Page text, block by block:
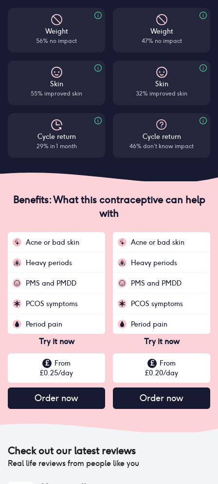
Weight
56% no impact
Skin
55% improved skin
Cycle return
29% in 1 month
Weight
47% no impact
Skin
32% improved skin
Cycle return
46% don’t know impact
Benefits: What this contraceptive can help
with
Acne or bad skin
Heavy periods
PMS and PMDD
PCOS symptoms
Period pain
Acne or bad skin
Heavy periods
PMS and PMDD
PCOS symptoms
Period pain
Try it now
£
From
£0.25/day
Order now
Try it now
£
From
£0.20/day
Order now
Check out our latest reviews
Real life reviews from people like you